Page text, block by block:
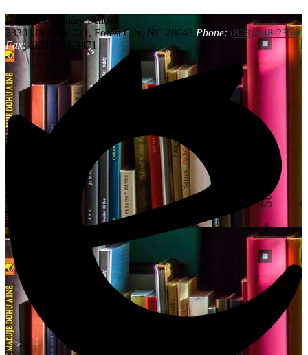
Harris
Elementary School
3330 US Hwy 221, Forest City, NC 28043 Phone: (828) 248-2354
Fax:(828) 248-9471